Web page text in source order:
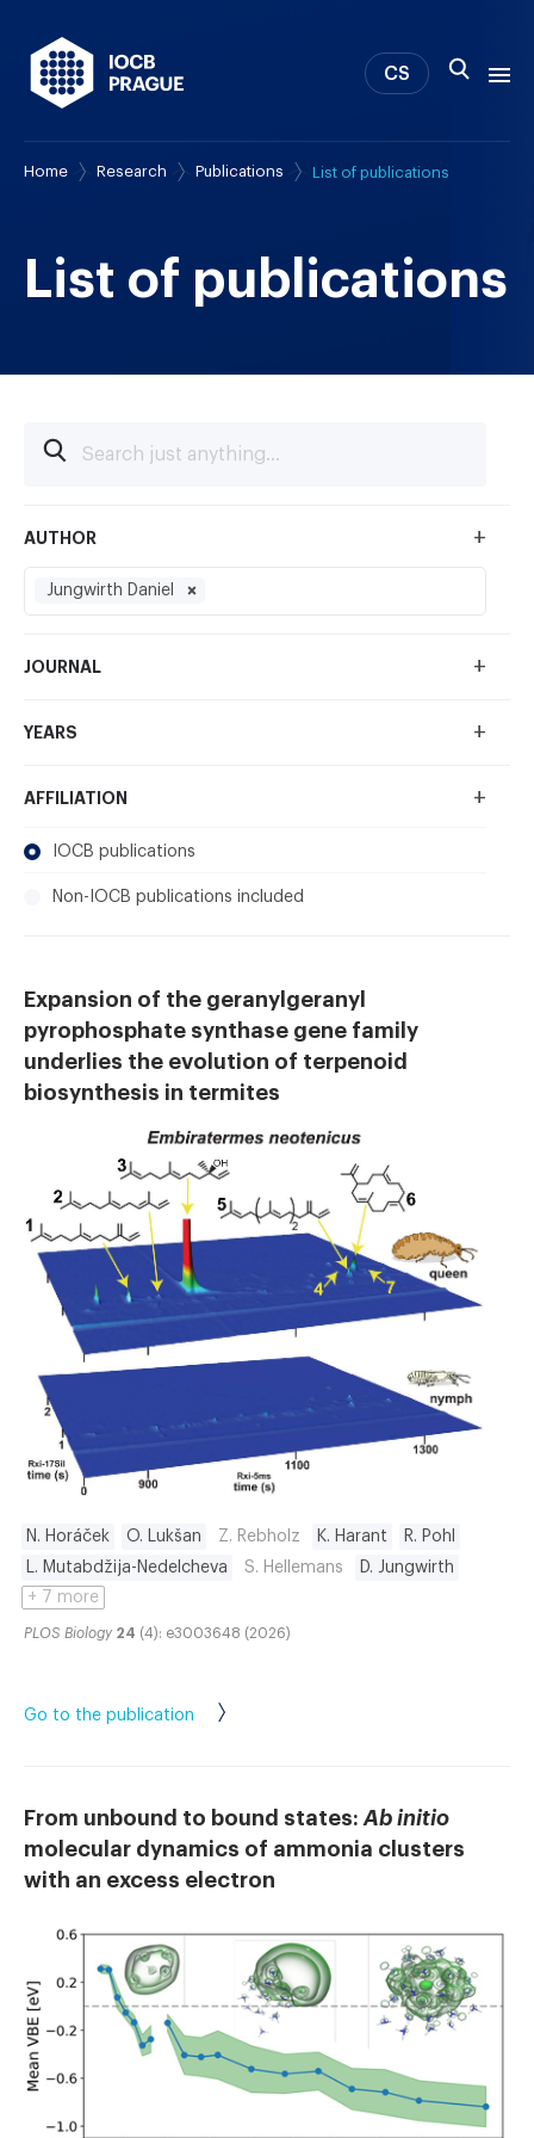
About us
Study & Career
CS
Home Research Publications List of publications
List of publications
AUTHOR +
Jungwirth Daniel
JOURNAL +
YEARS +
AFFILIATION +
IOCB publications
Non-IOCB publications included
Expansion of the geranylgeranyl
pyrophosphate synthase gene family
underlies the evolution of terpenoid
biosynthesis in termites
N. Horáček O. Lukšan Z. Rebholz K. Harant
R. Pohl
L. Mutabdžija-Nedelcheva
S. Hellemans
D. Jungwirth
+ 7 more
PLOS Biology 24 (4): e3003648 (2026)
Go to the publication
From unbound to bound states: Ab initio
molecular dynamics of ammonia clusters
with an excess electron